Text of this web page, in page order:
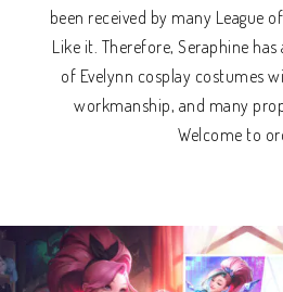
been received by many League
Like it. Therefore, Seraphine
of Evelynn cosplay costumes
workmanship, and many
Welcome to